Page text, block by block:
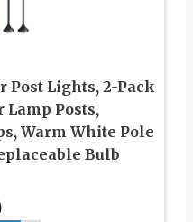
Post Lights, 2-Pack
Lamp Posts,
Warm White Pole
Bulb